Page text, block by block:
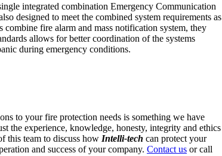
integrated combination Emergency Communication
designed to meet the combined system requirements as
combine fire alarm and mass notification system, they
allows for better coordination of the systems
during emergency conditions.
to your fire protection needs is something we have
the experience, knowledge, honesty, integrity and ethics
this team to discuss how Intelli-tech can protect your
and success of your company. Contact us or call